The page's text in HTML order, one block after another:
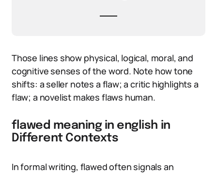
Those lines show physical, logical, moral, and
cognitive senses of the word. Note how tone
shifts: a seller notes a flaw; a critic highlights a
flaw; a novelist makes flaws human.
flawed meaning in english in
Different Contexts
In formal writing, flawed often signals an